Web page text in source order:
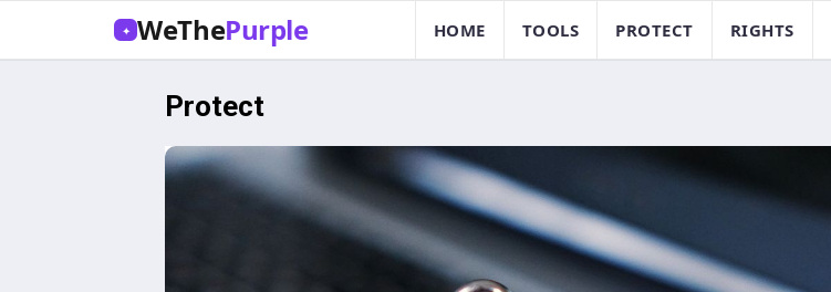
✦ WeThePurple HOME TOOLS PROTECT RIGHTS
Protect